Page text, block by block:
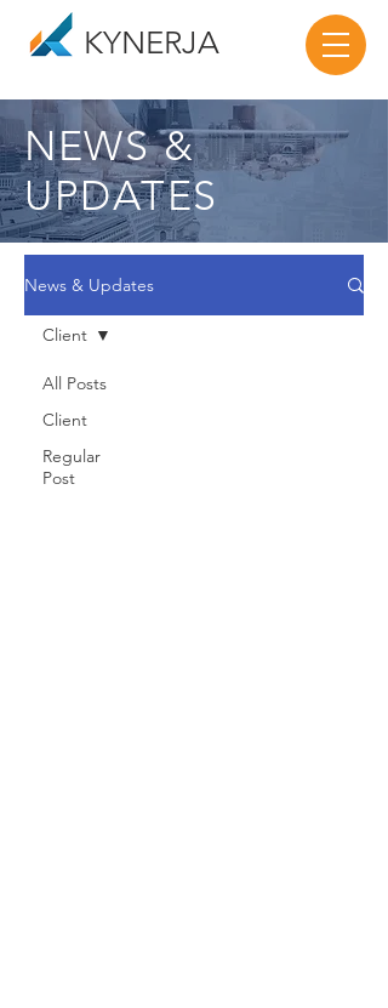
KYNERJA
NEWS &
UPDATES
News & Updates
All Posts
Client
Regular
Post
Client